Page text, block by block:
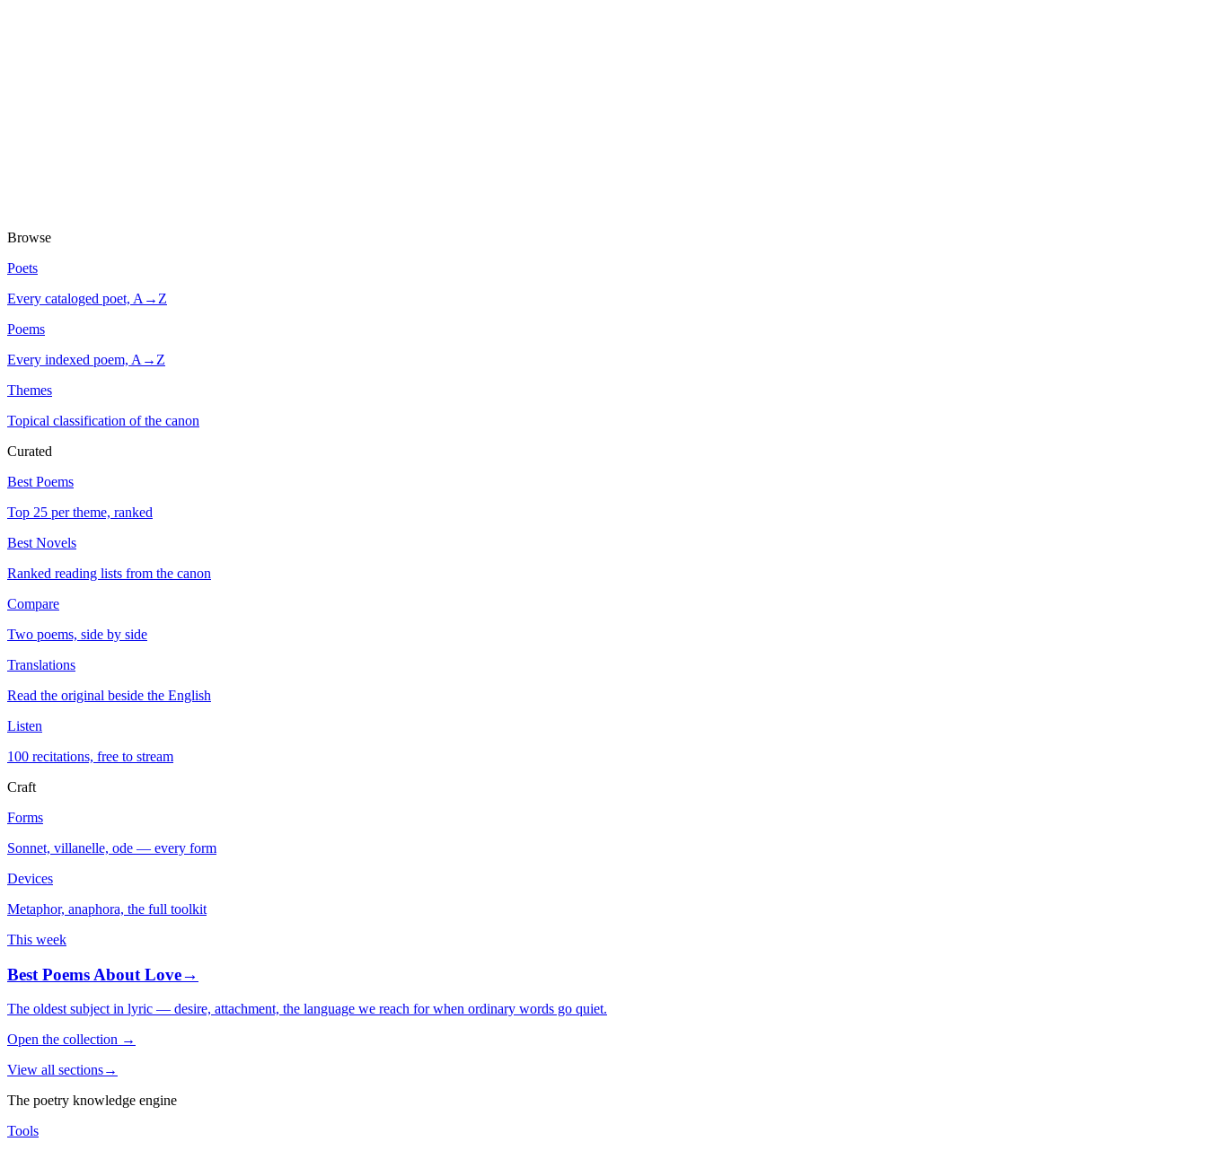
Browse
Poets
Every cataloged poet, A→Z
Poems
Every indexed poem, A→Z
Themes
Topical classification of the canon
Curated
Best Poems
Top 25 per theme, ranked
Best Novels
Ranked reading lists from the canon
Compare
Two poems, side by side
Translations
Read the original beside the English
Listen
100 recitations, free to stream
Craft
Forms
Sonnet, villanelle, ode — every form
Devices
Metaphor, anaphora, the full toolkit
This week
Best Poems About Love→
The oldest subject in lyric — desire, attachment, the language we reach for when ordinary words go quiet.
Open the collection →
View all sections→
The poetry knowledge engine
Tools